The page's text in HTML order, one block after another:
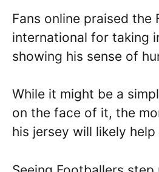
Fans online praised the
international for taking
showing his sense of
While it might be a
on the face of it, the
his jersey will likely help